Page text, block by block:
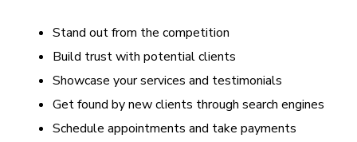
Stand out from the competition
Build trust with potential clients
Showcase your services and testimonials
Get found by new clients through search engines
Schedule appointments and take payments